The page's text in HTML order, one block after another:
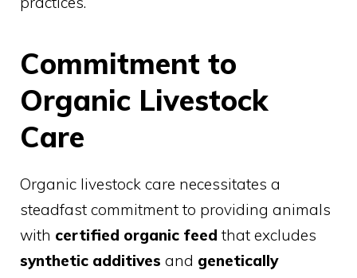
Commitment to
Organic Livestock
Care
Organic livestock care necessitates a
steadfast commitment to providing animals
with certified organic feed that excludes
synthetic additives and genetically